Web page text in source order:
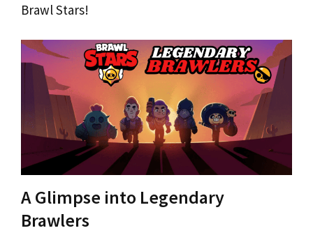
Brawl Stars!
A Glimpse into Legendary
Brawlers